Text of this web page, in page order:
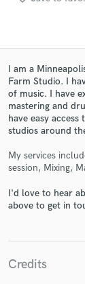
I am a
Farm Studio. I
of music. I have
mastering and
have easy
studios around
My services
session, Mixing,
I'd love to hear
above to get in
Credits
and